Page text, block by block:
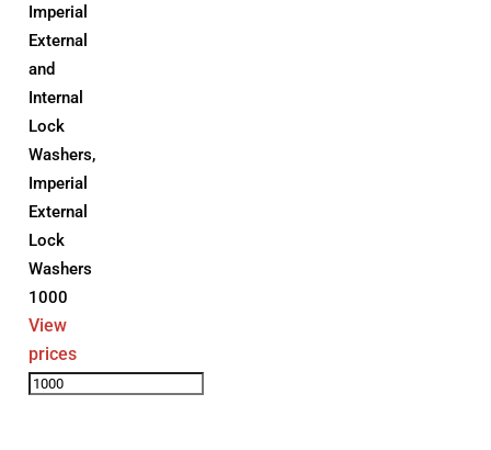
Imperial
External
and
Internal
Lock
Washers,
Imperial
External
Lock
Washers
1000
View
prices